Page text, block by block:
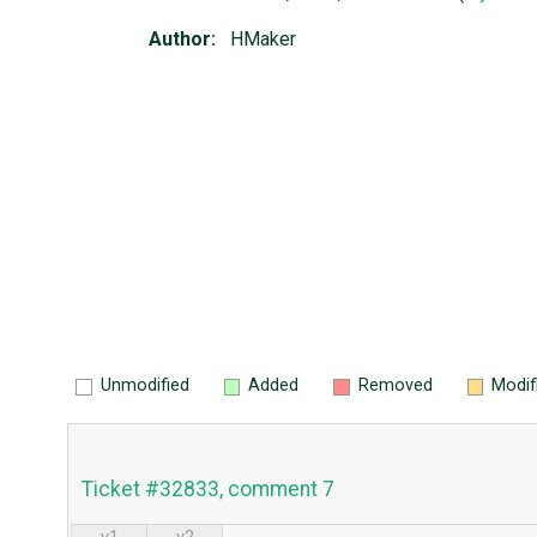
Author: HMaker
Unmodified Added Removed
Ticket #32833, comment 7